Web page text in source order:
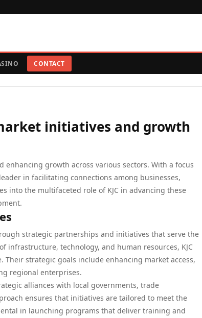
CONTACT
initiatives and growth
growth across various sectors. With a focus
in facilitating connections among businesses,
into the multifaceted role of KJC in advancing these
strategic partnerships and initiatives that serve the
technology, and human resources, KJC
strategic goals include enhancing market access,
regional enterprises.
alliances with local governments, trade
ensures that initiatives are tailored to meet the
in launching programs that deliver training and